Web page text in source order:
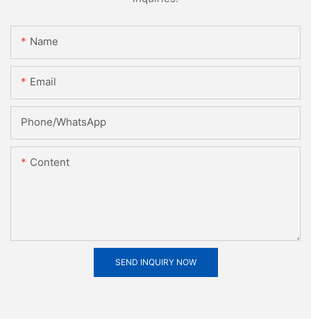
Name
Email
Phone/whatsApp
Content
SEND INQUIRY NOW